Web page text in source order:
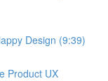
Design (9:39)
Product UX